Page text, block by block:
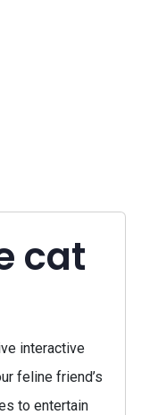
cat
interactive
feline friend’s
to entertain